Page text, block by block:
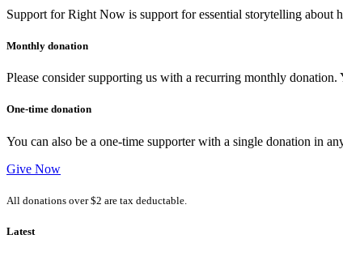
Support for Right Now is support for essential storytelling about
Monthly donation
Please consider supporting us with a recurring monthly donation.
One-time donation
You can also be a one-time supporter with a single donation in
Give Now
All donations over $2 are tax deductable.
Latest